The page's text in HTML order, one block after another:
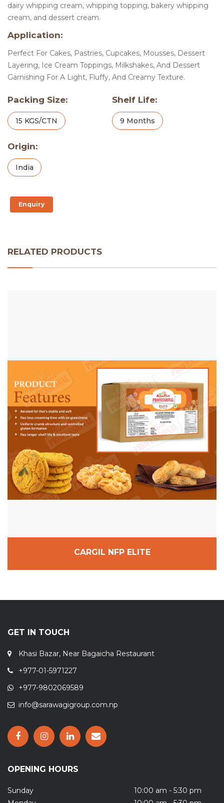
dairy whipping cream, whipping topping, bakery whipping
cream, and dessert cream.
Application:
Perfect For Cakes, Pastries, Cupcakes, Mousses, Dessert
Layering, Ice Cream Toppings, Milkshakes, And Dessert
Garnishing For A Light, Fluffy, And Creamy Texture.
Packing Size:
15 KGS/CTN
Shelf Life:
9 Months
Origin:
India
Enquiry
RELATED PRODUCTS
CARGIL NFP ELITE
GET IN TOUCH
Khasi Bazar, Near Bagaicha Restaurant
+977-01-5971227
+977-9802069589
info@sarawagigroup.com.np
OPENING HOURS
Sunday
10:00 am - 5:30 pm